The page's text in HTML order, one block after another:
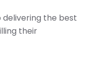
the best
their